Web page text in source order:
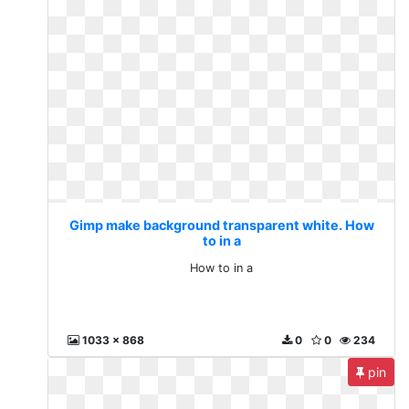
Gimp make background transparent white. How
to in a
How to in a
1033 x 868 234
0
0
pin